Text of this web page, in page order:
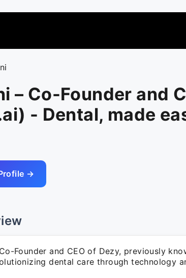
– Co-Founder and
- Dental, made
→
Founder and CEO of Dezy, previously
dental care through technology